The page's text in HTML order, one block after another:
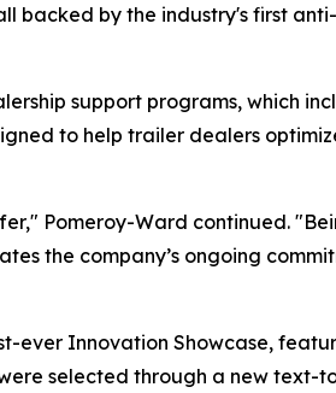
backed by the industry's first
support programs, which
to help trailer dealers
Pomeroy-Ward continued.
the company’s ongoing
ever Innovation Showcase,
selected through a new